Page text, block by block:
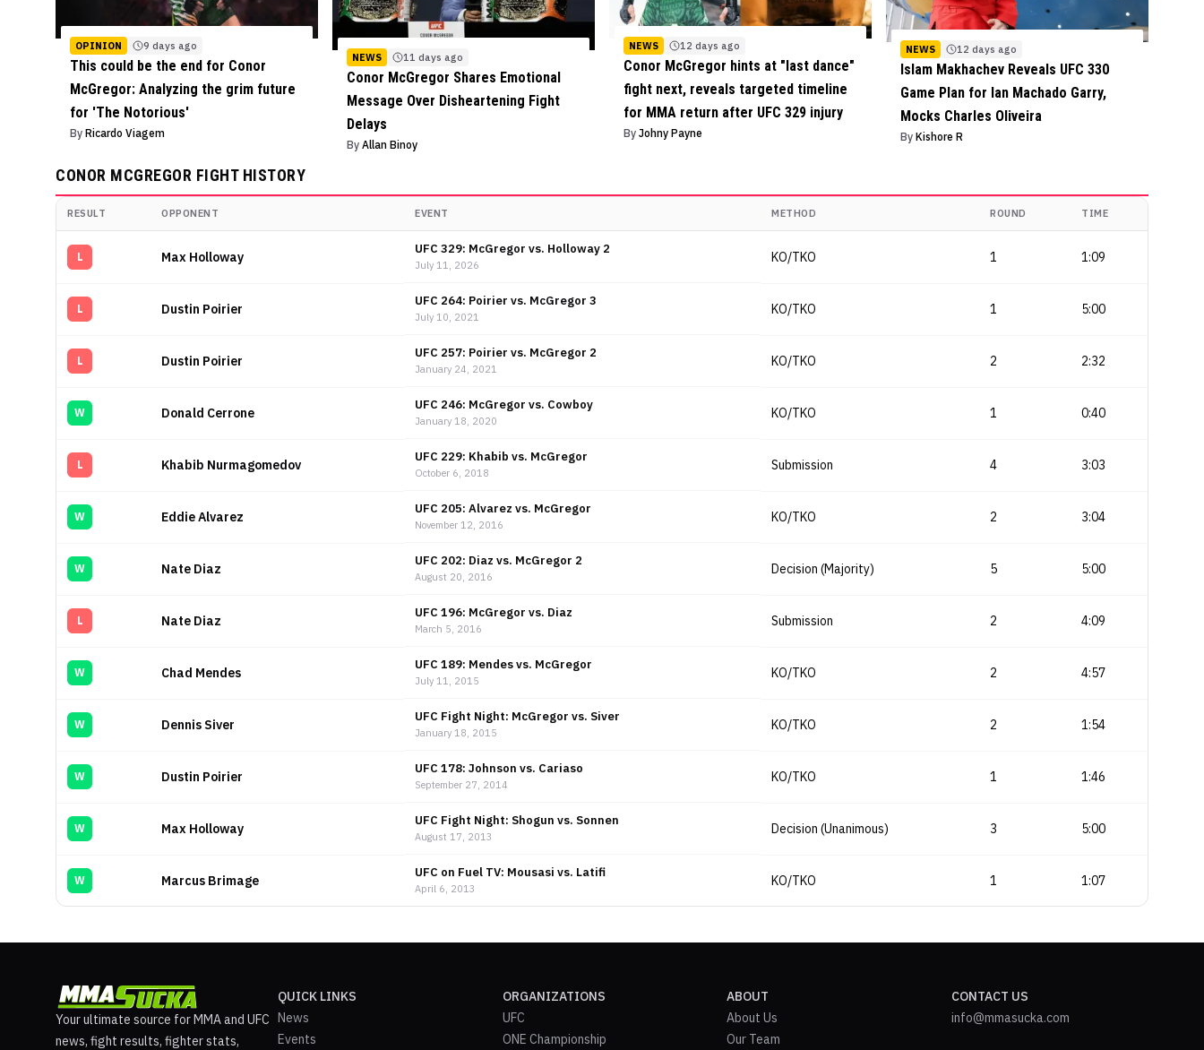
OPINION 9 days ago
This could be the end for Conor
McGregor: Analyzing the grim future
for 'The Notorious'
By Ricardo Viagem
NEWS 11 days ago
Conor McGregor Shares Emotional
Message Over Disheartening Fight
Delays
By Allan Binoy
NEWS 12 days ago
Conor McGregor hints at "last dance"
fight next, reveals targeted timeline
for MMA return after UFC 329 injury
By Johny Payne
NEWS 12 days ago
Islam Makhachev Reveals UFC 330
Game Plan for Ian Machado Garry,
Mocks Charles Oliveira
By Kishore R
CONOR MCGREGOR FIGHT HISTORY
RESULT OPPONENT EVENT METHOD ROUND TIME
L Max Holloway
UFC 329: McGregor vs. Holloway 2
July 11, 2026 KO/TKO 1 1:09
L Dustin Poirier
UFC 264: Poirier vs. McGregor 3
July 10, 2021 KO/TKO 1 5:00
L Dustin Poirier
UFC 257: Poirier vs. McGregor 2
January 24, 2021 KO/TKO 2 2:32
W Donald Cerrone
UFC 246: McGregor vs. Cowboy
January 18, 2020 KO/TKO 1 0:40
L Khabib Nurmagomedov
UFC 229: Khabib vs. McGregor
October 6, 2018 Submission 4 3:03
W Eddie Alvarez
UFC 205: Alvarez vs. McGregor
November 12, 2016 KO/TKO 2 3:04
W Nate Diaz
UFC 202: Diaz vs. McGregor 2
August 20, 2016 Decision (Majority) 5 5:00
L Nate Diaz
UFC 196: McGregor vs. Diaz
March 5, 2016 Submission 2 4:09
W Chad Mendes
UFC 189: Mendes vs. McGregor
July 11, 2015 KO/TKO 2 4:57
W Dennis Siver
UFC Fight Night: McGregor vs. Siver
January 18, 2015 KO/TKO 2 1:54
W Dustin Poirier
UFC 178: Johnson vs. Cariaso
September 27, 2014 KO/TKO 1 1:46
W Max Holloway
UFC Fight Night: Shogun vs. Sonnen
August 17, 2013 Decision (Unanimous) 3 5:00
W Marcus Brimage
UFC on Fuel TV: Mousasi vs. Latifi
April 6, 2013 KO/TKO 1 1:07
Your ultimate source for MMA and UFC
news, fight results, fighter stats,
QUICK LINKS
News
Events
ORGANIZATIONS
UFC
ONE Championship
ABOUT
About Us
Our Team
CONTACT US
info@mmasucka.com